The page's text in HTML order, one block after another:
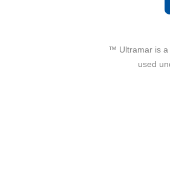
™ Ultramar is a
used